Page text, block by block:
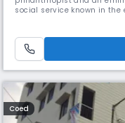
social service known in the
founder G.Pulla Reddy
Coed